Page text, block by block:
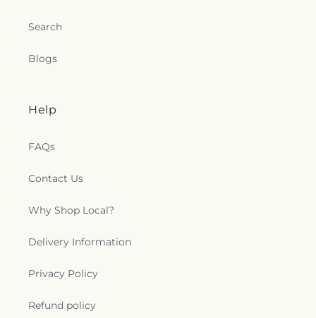
Search
Blogs
Help
FAQs
Contact Us
Why Shop Local?
Delivery Information
Privacy Policy
Refund policy